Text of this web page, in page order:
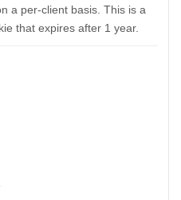
a per-client basis. This is a
that expires after 1 year.